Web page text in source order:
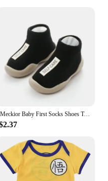
Meckior Baby First Socks Shoes Toddler Walker Infant Boys Girls Rubber Soft Sole Floor Barefoot Baby Casual Shoes Knit Booties